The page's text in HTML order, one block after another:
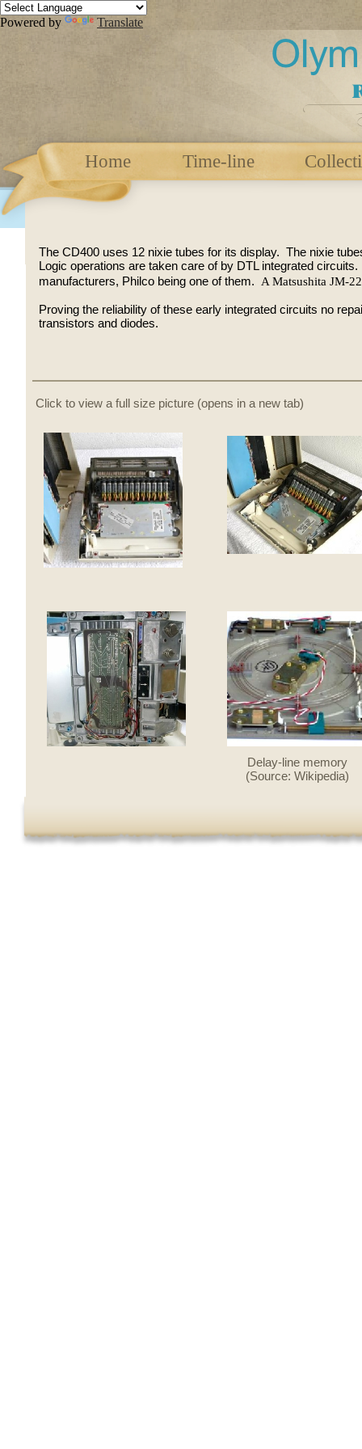
Powered by Translate
Home Time-line
Click to view a full size picture (opens in a new tab)
The CD400 uses 12 nixie tubes for its display. The nixie
Logic operations are taken care of by DTL integrated
manufacturers, Philco being one of them. A Matsushita JM-
Proving the reliability of these early integrated circuits no
transistors and diodes.
Delay-line memory
(Source: Wikipedia)